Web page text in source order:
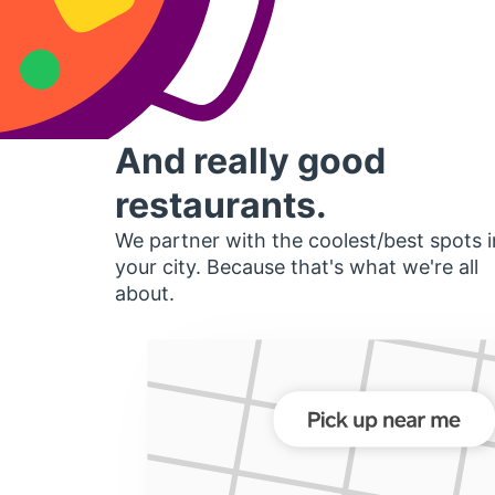
And really good
restaurants.
We partner with the coolest/best spots
your city. Because that's what we're all
about.